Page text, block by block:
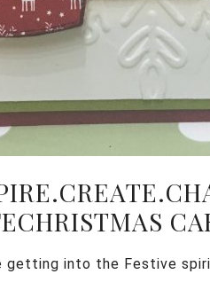
getting into the Festive